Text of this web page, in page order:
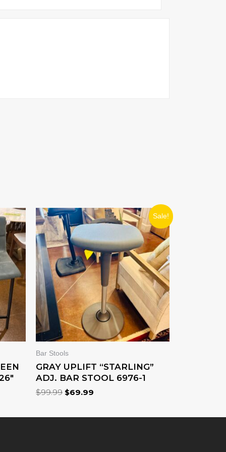
Sale!
Bar Stools
GRAY UPLIFT “STARLING”
ADJ. BAR STOOL 6976-1
$99.99
ORIGINAL
PRICE
WAS:
$99.99.
$69.99
CURRENT
PRICE
$69.99.